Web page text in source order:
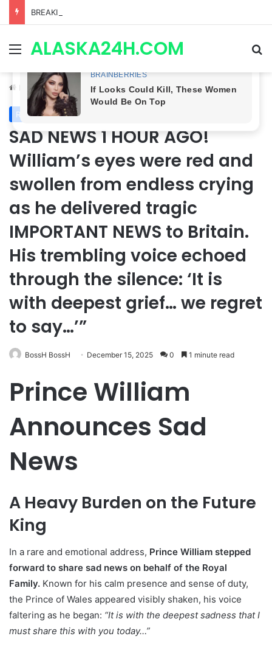
MenuALASKA24H.COM
Home/Royal News
Royal News
SAD NEWS 1 HOUR AGO!
William’s eyes were red and
swollen from endless crying
as he delivered tragic
IMPORTANT NEWS to Britain.
His trembling voice echoed
through the silence: ‘It is
with deepest grief… we regret
to say…’”
BossH BossH December 15, 2025 0 1 minute read
Prince William
Announces Sad
News
A Heavy Burden on the Future
King
In a rare and emotional address, Prince William stepped
forward to share sad news on behalf of the Royal
Family. Known for his calm presence and sense of duty,
the Prince of Wales appeared visibly shaken, his voice
faltering as he began: “It is with the deepest sadness that I
must share this with you today…”